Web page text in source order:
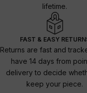
lifetime.
FAST & EASY
Returns are fast and
have 14 days from
delivery to decide
keep your piece.